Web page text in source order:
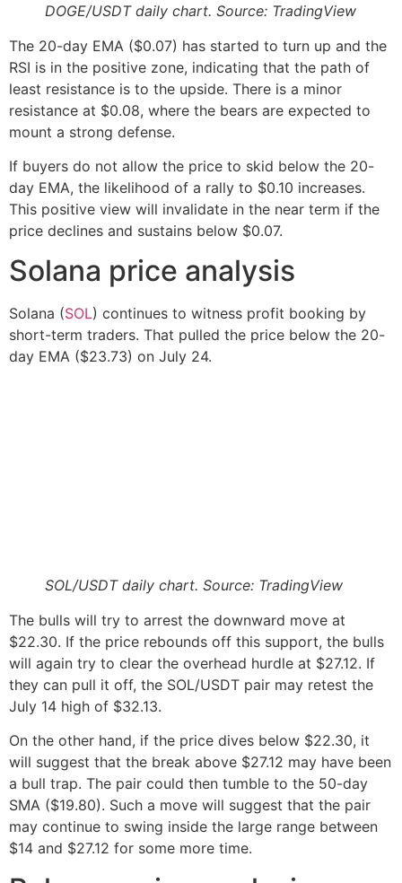
DOGE/USDT daily chart. Source: TradingView
The 20-day EMA ($0.07) has started to turn up and the
RSI is in the positive zone, indicating that the path of
least resistance is to the upside. There is a minor
resistance at $0.08, where the bears are expected to
mount a strong defense.
If buyers do not allow the price to skid below the 20-
day EMA, the likelihood of a rally to $0.10 increases.
This positive view will invalidate in the near term if the
price declines and sustains below $0.07.
Solana price analysis
Solana (SOL) continues to witness profit booking by
short-term traders. That pulled the price below the 20-
day EMA ($23.73) on July 24.
SOL/USDT daily chart. Source: TradingView
The bulls will try to arrest the downward move at
$22.30. If the price rebounds off this support, the bulls
will again try to clear the overhead hurdle at $27.12. If
they can pull it off, the SOL/USDT pair may retest the
July 14 high of $32.13.
On the other hand, if the price dives below $22.30, it
will suggest that the break above $27.12 may have been
a bull trap. The pair could then tumble to the 50-day
SMA ($19.80). Such a move will suggest that the pair
may continue to swing inside the large range between
$14 and $27.12 for some more time.